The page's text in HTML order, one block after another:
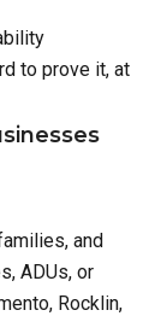
to prove it, at
and
ADUs, or
Rocklin,